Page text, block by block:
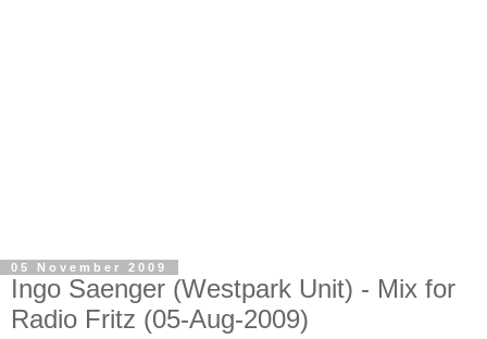
05 November 2009
Ingo Saenger (Westpark Unit) - Mix for
Radio Fritz (05-Aug-2009)